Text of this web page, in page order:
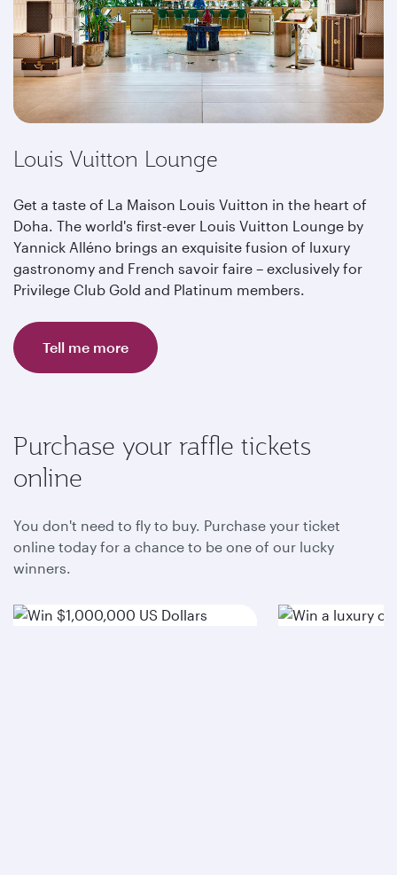
Louis Vuitton Lounge
Get a taste of La Maison Louis Vuitton in the heart of
Doha. The world's first-ever Louis Vuitton Lounge by
Yannick Alléno brings an exquisite fusion of luxury
gastronomy and French savoir faire – exclusively for
Privilege Club Gold and Platinum members.
Tell me more
Purchase your raffle tickets
online
You don't need to fly to buy. Purchase your ticket
online today for a chance to be one of our lucky
winners.